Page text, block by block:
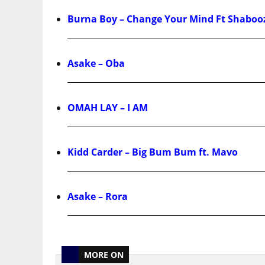
Burna Boy – Change Your Mind Ft
Asake – Oba
OMAH LAY – I AM
Kidd Carder – Big Bum Bum ft. Mavo
Asake – Rora
MORE ON